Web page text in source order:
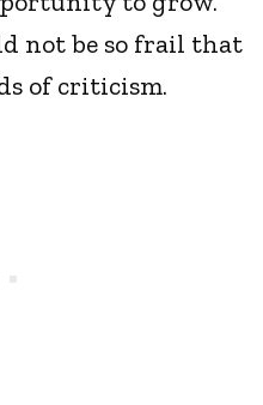
not be so frail that
of criticism.